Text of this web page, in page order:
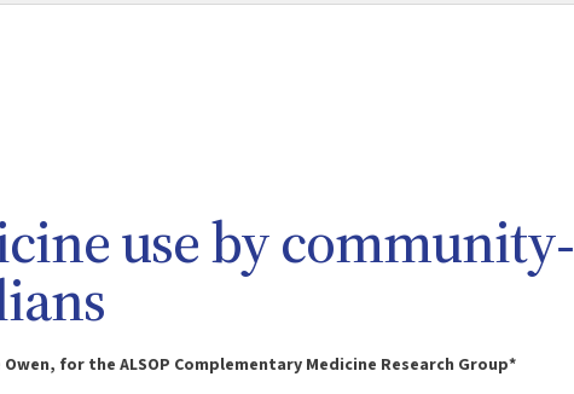
use by community‐
for the ALSOP Complementary Medicine Research Group*